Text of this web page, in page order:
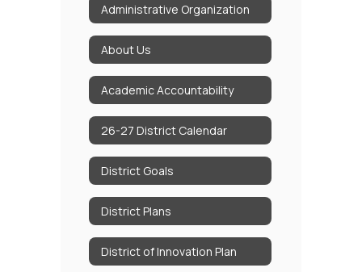
Administrative Organization
About Us
Academic Accountability
26-27 District Calendar
District Goals
District Plans
District of Innovation Plan